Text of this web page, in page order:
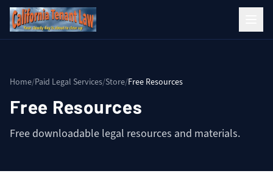
Home/Paid Legal Services/Store/Free Resources
Free Resources
Free downloadable legal resources and materials.